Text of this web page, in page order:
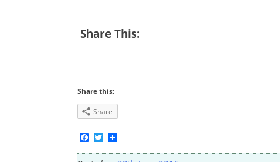
Share This:
Share this:
Share
Facebook
Twitter